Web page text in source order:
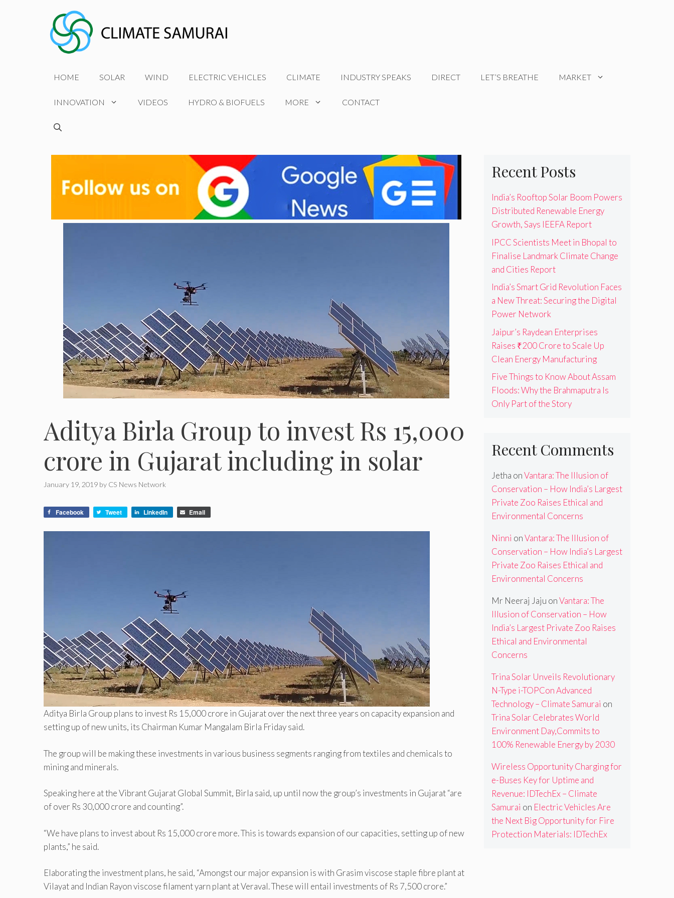
HOME SOLAR WIND ELECTRIC VEHICLES CLIMATE INDUSTRY SPEAKS DIRECT LET’S BREATHE MARKET
INNOVATION VIDEOS HYDRO & BIOFUELS MORE CONTACT
Aditya Birla Group to invest Rs 15,000
crore in Gujarat including in solar
January 19, 2019 by CS News Network
Facebook Tweet LinkedIn Email
Aditya Birla Group plans to invest Rs 15,000 crore in Gujarat over the next three years on capacity expansion and
setting up of new units, its Chairman Kumar Mangalam Birla Friday said.
The group will be making these investments in various business segments ranging from textiles and chemicals to
mining and minerals.
Speaking here at the Vibrant Gujarat Global Summit, Birla said, up until now the group’s investments in Gujarat “are
of over Rs 30,000 crore and counting”.
“We have plans to invest about Rs 15,000 crore more. This is towards expansion of our capacities, setting up of new
plants,” he said.
Elaborating the investment plans, he said, “Amongst our major expansion is with Grasim viscose staple fibre plant at
Vilayat and Indian Rayon viscose filament yarn plant at Veraval. These will entail investments of Rs 7,500 crore.”
Recent Posts
India’s Rooftop Solar Boom Powers
Distributed Renewable Energy
Growth, Says IEEFA Report
IPCC Scientists Meet in Bhopal to
Finalise Landmark Climate Change
and Cities Report
India’s Smart Grid Revolution Faces
a New Threat: Securing the Digital
Power Network
Jaipur’s Raydean Enterprises
Raises ₹200 Crore to Scale Up
Clean Energy Manufacturing
Five Things to Know About Assam
Floods: Why the Brahmaputra Is
Only Part of the Story
Recent Comments
Jetha onVantara: The Illusion of
Conservation – How India’s Largest
Private Zoo Raises Ethical and
Environmental Concerns
Ninni onVantara: The Illusion of
Conservation – How India’s Largest
Private Zoo Raises Ethical and
Environmental Concerns
Mr Neeraj Jaju onVantara: The
Illusion of Conservation – How
India’s Largest Private Zoo Raises
Ethical and Environmental
Concerns
Trina Solar Unveils Revolutionary
N-Type i-TOPCon Advanced
Technology – Climate Samurai on
Trina Solar Celebrates World
Environment Day,Commits to
100% Renewable Energy by 2030
Wireless Opportunity Charging for
e-Buses Key for Uptime and
Revenue: IDTechEx – Climate
Samurai on Electric Vehicles Are
the Next Big Opportunity for Fire
Protection Materials: IDTechEx